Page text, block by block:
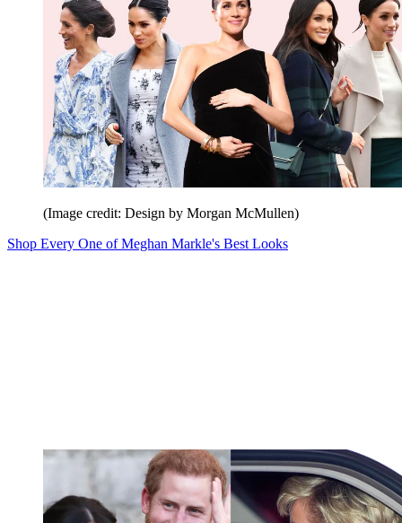
(Image credit: Design by Morgan McMullen)
Shop Every One of Meghan Markle's Best Looks